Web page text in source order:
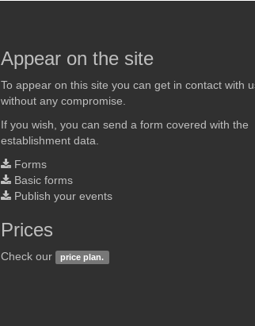
Appear on the site
To appear on this site you can get in contact with
without any compromise.
If you wish, you can send a form covered with the
establishment data.
Forms
Basic forms
Publish your events
Prices
Check our price plan.